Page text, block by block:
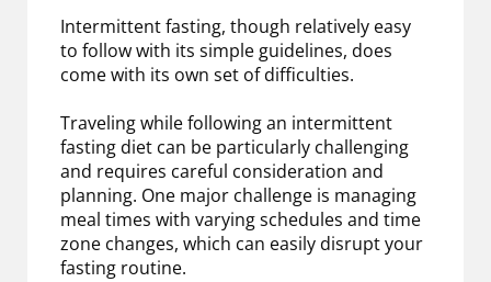
Intermittent fasting, though relatively easy
to follow with its simple guidelines, does
come with its own set of difficulties.
Traveling while following an intermittent
fasting diet can be particularly challenging
and requires careful consideration and
planning. One major challenge is managing
meal times with varying schedules and time
zone changes, which can easily disrupt your
fasting routine.